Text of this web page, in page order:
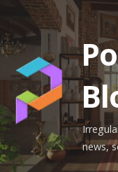
content
news,